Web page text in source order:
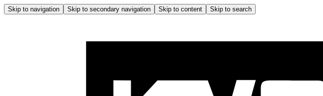
Skip to navigation Skip to secondary navigation Skip to content Skip to search